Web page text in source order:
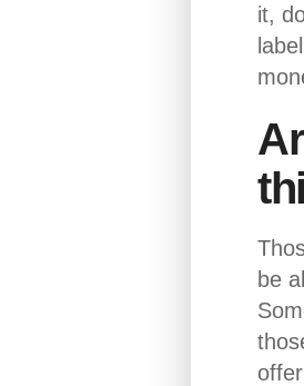
it,
be